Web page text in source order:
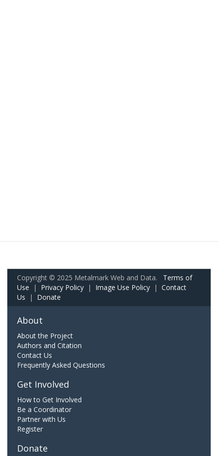
Copyright © 2025 Metalmark Web and Data. Terms of
Use | Privacy Policy | Image Use Policy | Contact
Us | Donate
About
About the Project
Authors and Citation
Contact Us
Frequently Asked Questions
Get Involved
How to Get Involved
Be a Coordinator
Partner with Us
Register
Donate